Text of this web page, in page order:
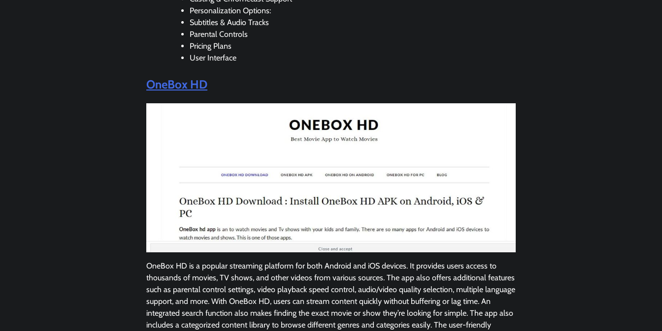
Personalization Options:
Subtitles & Audio Tracks
Parental Controls
Pricing Plans
User Interface
OneBox HD
OneBox HD is a popular streaming platform for both Android and iOS devices. It provides users access to
thousands of movies, TV shows, and other videos from various sources. The app also offers additional features
such as parental control settings, video playback speed control, audio/video quality selection, multiple language
support, and more. With OneBox HD, users can stream content quickly without buffering or lag time. An
integrated search function also makes finding the exact movie or show they’re looking for simple. The app also
includes a categorized content library to browse different genres and categories easily. The user-friendly